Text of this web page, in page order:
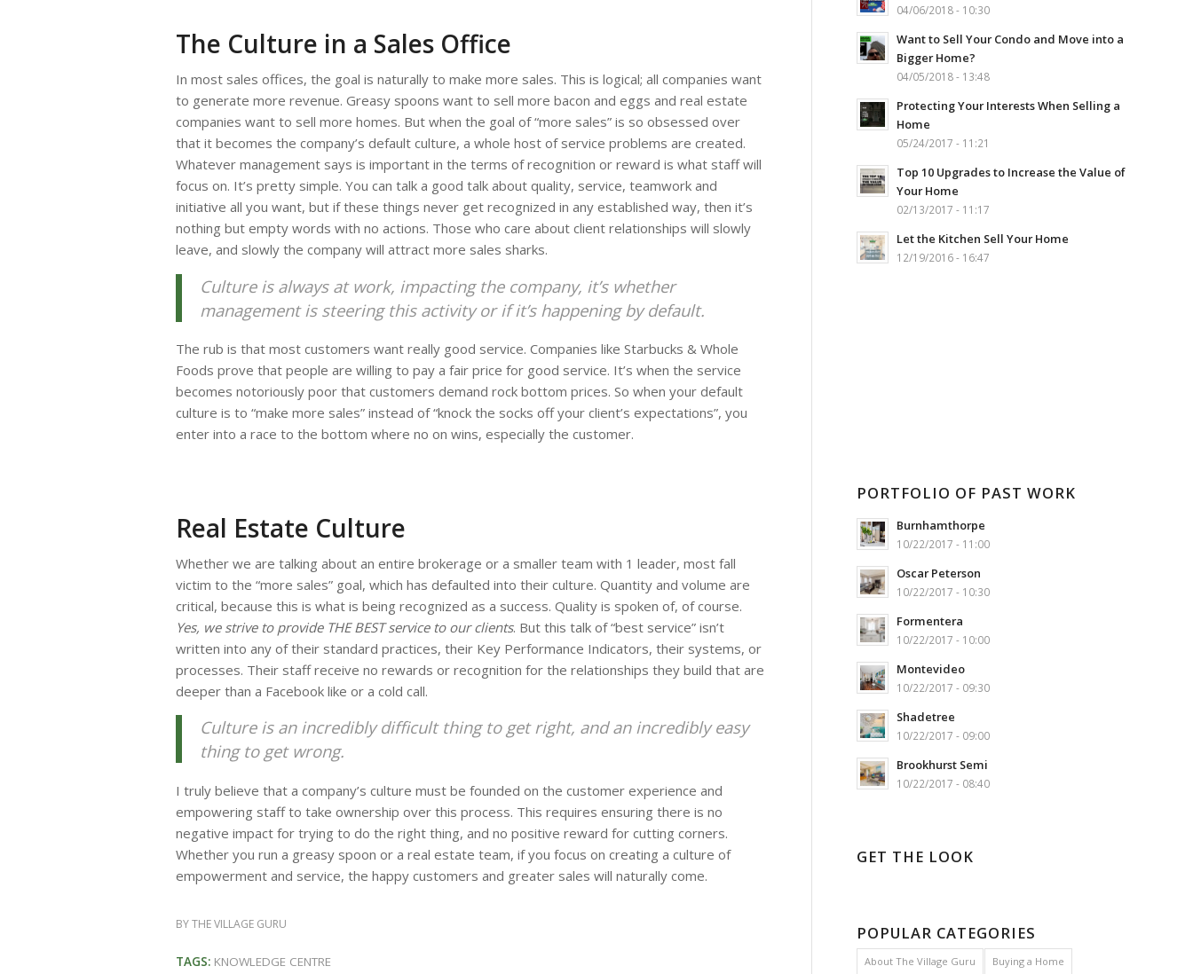
The Culture in a Sales Office
In most sales offices, the goal is naturally to make more sales. This is logical; all companies want
to generate more revenue. Greasy spoons want to sell more bacon and eggs and real estate
companies want to sell more homes. But when the goal of “more sales” is so obsessed over
that it becomes the company’s default culture, a whole host of service problems are created.
Whatever management says is important in the terms of recognition or reward is what staff will
focus on. It’s pretty simple. You can talk a good talk about quality, service, teamwork and
initiative all you want, but if these things never get recognized in any established way, then it’s
nothing but empty words with no actions. Those who care about client relationships will slowly
leave, and slowly the company will attract more sales sharks.
Culture is always at work, impacting the company, it’s whether
management is steering this activity or if it’s happening by default.
The rub is that most customers want really good service. Companies like Starbucks & Whole
Foods prove that people are willing to pay a fair price for good service. It’s when the service
becomes notoriously poor that customers demand rock bottom prices. So when your default
culture is to “make more sales” instead of “knock the socks off your client’s expectations”, you
enter into a race to the bottom where no on wins, especially the customer.
Real Estate Culture
Whether we are talking about an entire brokerage or a smaller team with 1 leader, most fall
victim to the “more sales” goal, which has defaulted into their culture. Quantity and volume are
critical, because this is what is being recognized as a success. Quality is spoken of, of course.
Yes, we strive to provide THE BEST service to our clients. But this talk of “best service” isn’t
written into any of their standard practices, their Key Performance Indicators, their systems, or
processes. Their staff receive no rewards or recognition for the relationships they build that are
deeper than a Facebook like or a cold call.
Culture is an incredibly difficult thing to get right, and an incredibly easy
thing to get wrong.
I truly believe that a company’s culture must be founded on the customer experience and
empowering staff to take ownership over this process. This requires ensuring there is no
negative impact for trying to do the right thing, and no positive reward for cutting corners.
Whether you run a greasy spoon or a real estate team, if you focus on creating a culture of
empowerment and service, the happy customers and greater sales will naturally come.
BYTHE VILLAGE GURU
TAGS: KNOWLEDGE CENTRE
04/06/2018 - 10:30
Want to Sell Your Condo and Move into a
Bigger Home?
04/05/2018 - 13:48
Protecting Your Interests When Selling a
Home
05/24/2017 - 11:21
Top 10 Upgrades to Increase the Value of
Your Home
02/13/2017 - 11:17
Let the Kitchen Sell Your Home
12/19/2016 - 16:47
PORTFOLIO OF PAST WORK
Burnhamthorpe
10/22/2017 - 11:00
Oscar Peterson
10/22/2017 - 10:30
Formentera
10/22/2017 - 10:00
Montevideo
10/22/2017 - 09:30
Shadetree
10/22/2017 - 09:00
Brookhurst Semi
10/22/2017 - 08:40
GET THE LOOK
POPULAR CATEGORIES
About The Village Guru Buying a Home